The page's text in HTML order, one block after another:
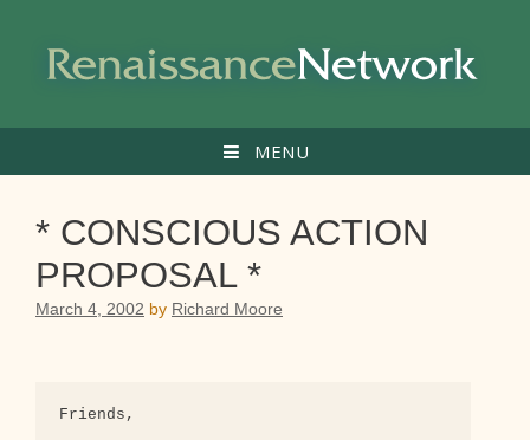
content
MENU
* CONSCIOUS ACTION
PROPOSAL *
March 4, 2002 by Richard Moore
Friends,